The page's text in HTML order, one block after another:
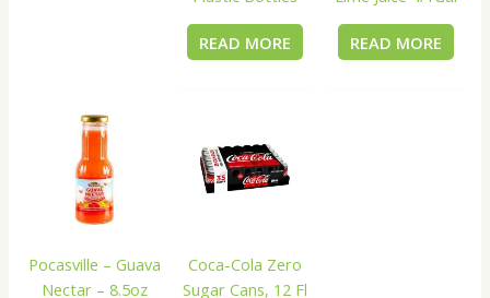
READ MORE READ MORE
Pocasville – Guava
Nectar – 8.5oz
Coca-Cola Zero
Sugar Cans, 12 Fl